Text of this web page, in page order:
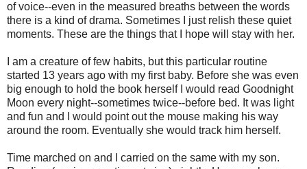
of voice--even in the measured breaths between the words
there is a kind of drama. Sometimes I just relish these quiet
moments. These are the things that I hope will stay with her.
I am a creature of few habits, but this particular routine
started 13 years ago with my first baby. Before she was even
big enough to hold the book herself I would read Goodnight
Moon every night--sometimes twice--before bed. It was light
and fun and I would point out the mouse making his way
around the room. Eventually she would track him herself.
Time marched on and I carried on the same with my son.